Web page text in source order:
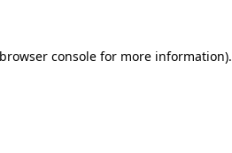
browser console for more information).